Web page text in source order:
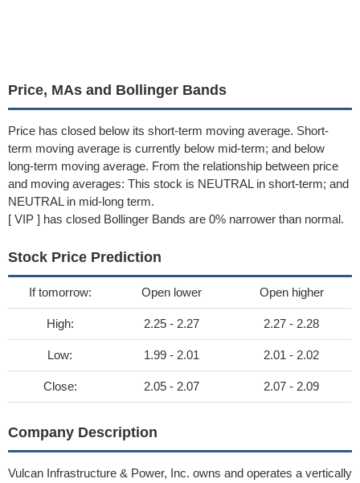
Price, MAs and Bollinger Bands
Price has closed below its short-term moving average. Short-
term moving average is currently below mid-term; and below
long-term moving average. From the relationship between price
and moving averages: This stock is NEUTRAL in short-term; and
NEUTRAL in mid-long term.
[ VIP ] has closed Bollinger Bands are 0% narrower than normal.
Stock Price Prediction
If tomorrow: Open lower Open higher
High: 2.25 - 2.27 2.27 - 2.28
Low: 1.99 - 2.01 2.01 - 2.02
Close: 2.05 - 2.07 2.07 - 2.09
Company Description
Vulcan Infrastructure & Power, Inc. owns and operates a vertically